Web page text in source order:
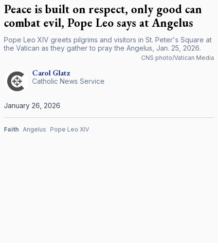
Peace is built on respect, only good can
combat evil, Pope Leo says at Angelus
Pope Leo XIV greets pilgrims and visitors in St. Peter's Square at
the Vatican as they gather to pray the Angelus, Jan. 25, 2026.
CNS photo/Vatican Media
Carol Glatz
Catholic News Service
January 26, 2026
Faith Angelus Pope Leo XIV